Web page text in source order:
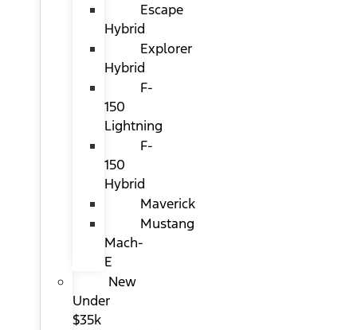
Escape
Hybrid
Explorer
Hybrid
F-
150
Lightning
F-
150
Hybrid
Maverick
Mustang
Mach-
E
New
Under
$35k